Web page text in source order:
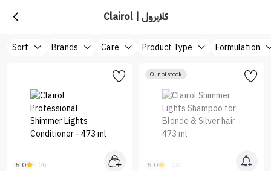
Clairol | كلايرول
Sort Brands Care Product Type Formulation
5.0 (4)
Out of stock
5.0 (28)